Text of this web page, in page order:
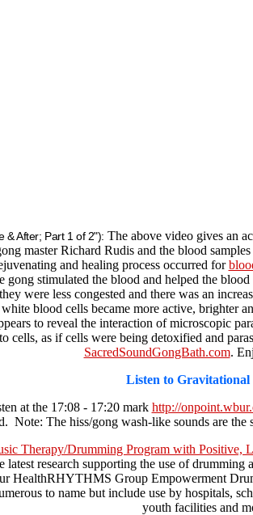
& After; Part 1 of 2"): The above video gives an
master Richard Rudis and the blood
and healing process occurred for
gong stimulated the blood and helped the
were less congested and there was an
blood cells became more active, brighter
to reveal the interaction of microscopic
cells, as if cells were being detoxified and
SacredSoundGongBath.com.
Listen to Gravitational
at the 17:08 - 17:20 mark http://
Note: The hiss/gong wash-like sounds are the
Therapy/Drumming Program with Positive,
latest research supporting the use of
HealthRHYTHMS Group Empowerment
to name but include use by hospitals,
youth facilities and